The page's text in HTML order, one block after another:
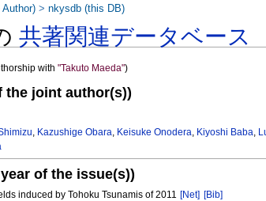
共著関連データベース
with"Takuto Maeda")
the joint author(s))
, Kazushige Obara, Keisuke Onodera, Kiyoshi Baba,
of the issue(s))
induced by Tohoku Tsunamis of 2011 [Net] [Bib]
Author) >nkysdb (this DB)